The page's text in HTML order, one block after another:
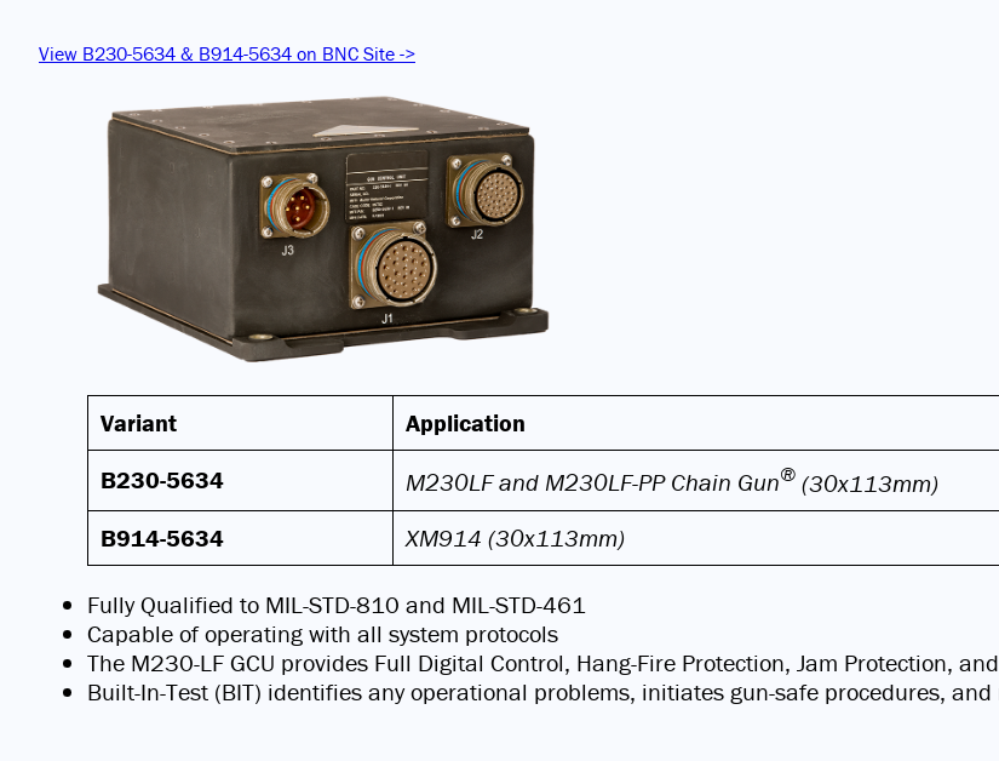
View B230-5634 & B914-5634 on BNC Site ->
Variant
Application
B230-5634
M230LF and M230LF-PP Chain Gun® (30x113mm)
B914-5634
XM914 (30x113mm)
Fully Qualified to MIL-STD-810 and MIL-STD-461
Capable of operating with all system protocols
The M230-LF GCU provides Full Digital Control, Hang-Fire Protection, Jam Protection,
Built-In-Test (BIT) identifies any operational problems, initiates gun-safe procedures,